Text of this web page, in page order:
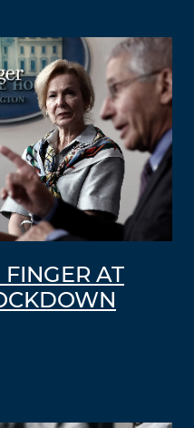
FINGER AT